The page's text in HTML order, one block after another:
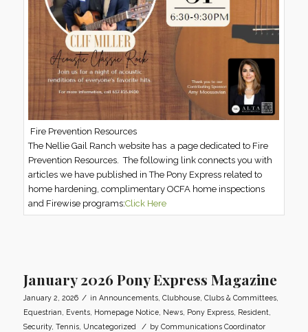
Fire Prevention Resources
The Nellie Gail Ranch website has a page dedicated to Fire
Prevention Resources. The following link connects you with
articles we have published in The Pony Express related to
home hardening, complimentary OCFA home inspections
and Firewise programs:Click Here
January 2026 Pony Express Magazine
January 2, 2026 / in Announcements, Clubhouse, Clubs & Committees,
Equestrian
Events, Homepage Notice, News, Pony Express, Resident,
Security, Tennis, Uncategorized / by Communications Coordinator